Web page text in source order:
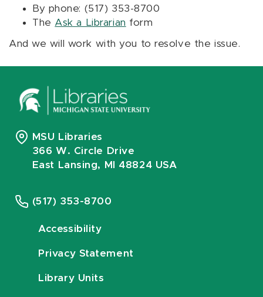
By phone: (517) 353-8700
The Ask a Librarian form
And we will work with you to resolve the issue.
MSU Libraries
366 W. Circle Drive
East Lansing, MI 48824 USA
(517) 353-8700
Accessibility
Privacy Statement
Library Units